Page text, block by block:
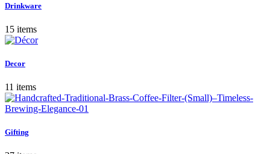
Drinkware
15 items
Decor
11 items
Gifting